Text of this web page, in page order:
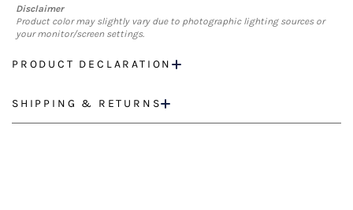
Disclaimer
Product color may slightly vary due to photographic lighting sources or
your monitor/screen settings.
PRODUCT DECLARATION
SHIPPING & RETURNS